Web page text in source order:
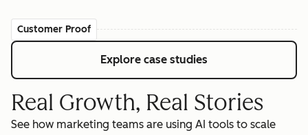
Customer Proof
Explore case studies
Real Growth, Real Stories
See how marketing teams are using AI tools to scale